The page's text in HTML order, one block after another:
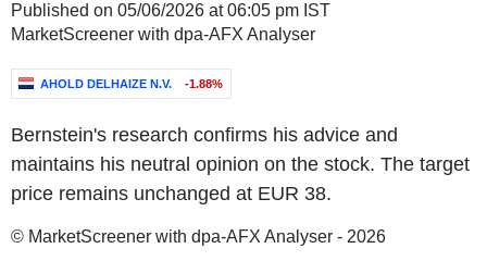
Published on 05/06/2026 at 06:05 pm IST
MarketScreener with dpa-AFX Analyser
AHOLD DELHAIZE N.V. -1.88%
Bernstein's research confirms his advice and
maintains his neutral opinion on the stock. The target
price remains unchanged at EUR 38.
© MarketScreener with dpa-AFX Analyser - 2026